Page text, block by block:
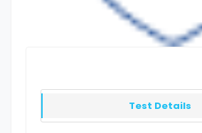
Test Details